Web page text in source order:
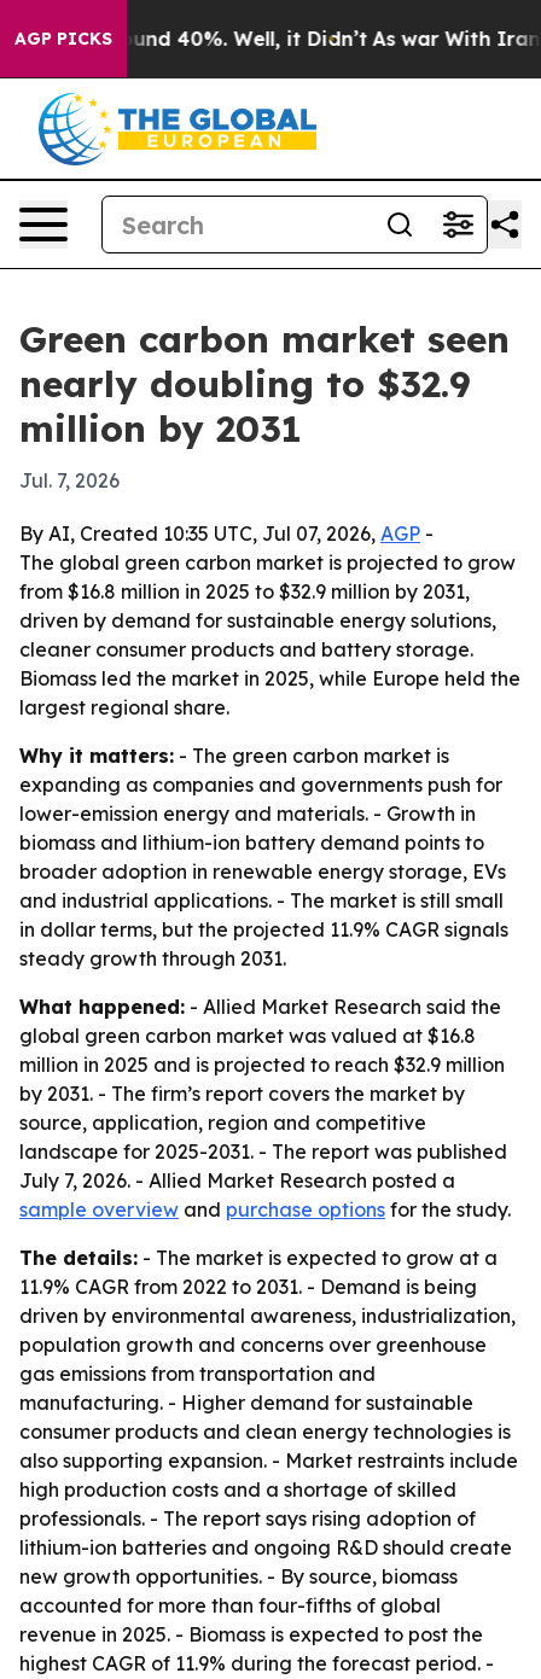
AGP PICKS
Around 40%. Well, it Didn’t As war With Iran
Green carbon market seen
nearly doubling to $32.9
million by 2031
Jul. 7, 2026
By AI, Created 10:35 UTC, Jul 07, 2026, AGP -
The global green carbon market is projected to grow
from $16.8 million in 2025 to $32.9 million by 2031,
driven by demand for sustainable energy solutions,
cleaner consumer products and battery storage.
Biomass led the market in 2025, while Europe held the
largest regional share.
Why it matters: - The green carbon market is
expanding as companies and governments push for
lower-emission energy and materials. - Growth in
biomass and lithium-ion battery demand points to
broader adoption in renewable energy storage, EVs
and industrial applications. - The market is still small
in dollar terms, but the projected 11.9% CAGR signals
steady growth through 2031.
What happened: - Allied Market Research said the
global green carbon market was valued at $16.8
million in 2025 and is projected to reach $32.9 million
by 2031. - The firm’s report covers the market by
source, application, region and competitive
landscape for 2025-2031. - The report was published
July 7, 2026. - Allied Market Research posted a
sample overview and purchase options for the study.
The details: - The market is expected to grow at a
11.9% CAGR from 2022 to 2031. - Demand is being
driven by environmental awareness, industrialization,
population growth and concerns over greenhouse
gas emissions from transportation and
manufacturing. - Higher demand for sustainable
consumer products and clean energy technologies is
also supporting expansion. - Market restraints include
high production costs and a shortage of skilled
professionals. - The report says rising adoption of
lithium-ion batteries and ongoing R&D should create
new growth opportunities. - By source, biomass
accounted for more than four-fifths of global
revenue in 2025. - Biomass is expected to post the
highest CAGR of 11.9% during the forecast period. -